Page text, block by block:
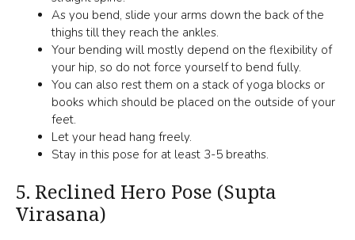
As you bend, slide your arms down the back of the
thighs till they reach the ankles.
Your bending will mostly depend on the flexibility of
your hip, so do not force yourself to bend fully.
You can also rest them on a stack of yoga blocks or
books which should be placed on the outside of your
feet.
Let your head hang freely.
Stay in this pose for at least 3-5 breaths.
5. Reclined Hero Pose (Supta
Virasana)